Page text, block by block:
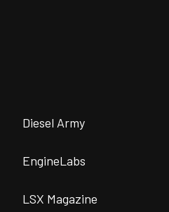
Diesel Army
EngineLabs
LSX Magazine